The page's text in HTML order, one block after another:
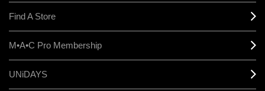
Find A Store
M•A•C Pro Membership
UNiDAYS